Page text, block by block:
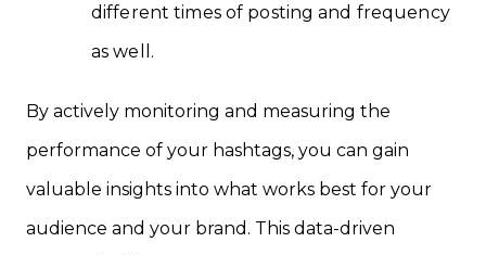
different times of posting and frequency
as well.
By actively monitoring and measuring the
performance of your hashtags, you can gain
valuable insights into what works best for your
audience and your brand. This data-driven